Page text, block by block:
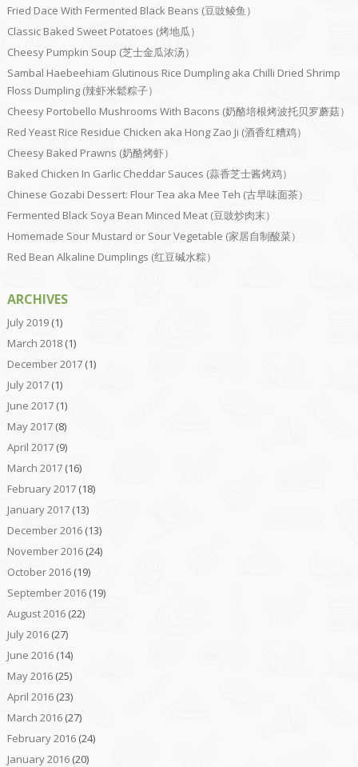
Fried Dace With Fermented Black Beans (豆豉鲮鱼）
Classic Baked Sweet Potatoes (烤地瓜）
Cheesy Pumpkin Soup (芝士金瓜浓汤）
Sambal Haebeehiam Glutinous Rice Dumpling aka Chilli Dried Shrimp
Floss Dumpling (辣虾米鬆粽子）
Cheesy Portobello Mushrooms With Bacons (奶酪培根烤波托贝罗蘑菇）
Red Yeast Rice Residue Chicken aka Hong Zao Ji (酒香红糟鸡）
Cheesy Baked Prawns (奶酪烤虾）
Baked Chicken In Garlic Cheddar Sauces (蒜香芝士酱烤鸡）
Chinese Gozabi Dessert: Flour Tea aka Mee Teh (古早味面茶）
Fermented Black Soya Bean Minced Meat (豆豉炒肉末）
Homemade Sour Mustard or Sour Vegetable (家居自制酸菜）
Red Bean Alkaline Dumplings (红豆碱水粽）
ARCHIVES
July 2019(1)
March 2018(1)
December 2017(1)
July 2017(1)
June 2017(1)
May 2017(8)
April 2017(9)
March 2017(16)
February 2017(18)
January 2017(13)
December 2016(13)
November 2016(24)
October 2016(19)
September 2016(19)
August 2016(22)
July 2016(27)
June 2016(14)
May 2016(25)
April 2016(23)
March 2016(27)
February 2016(24)
January 2016(20)